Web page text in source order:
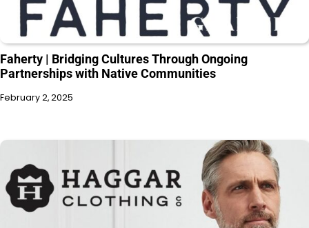
Faherty | Bridging Cultures Through Ongoing
Partnerships with Native Communities
February 2, 2025